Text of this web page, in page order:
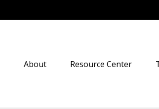
About Resource Center